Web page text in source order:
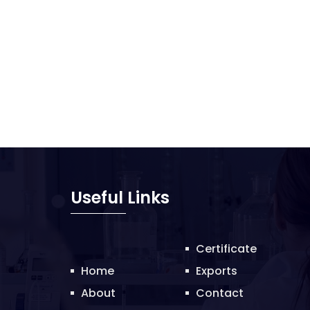
Useful Links
Home
About
Certificate
Exports
Contact